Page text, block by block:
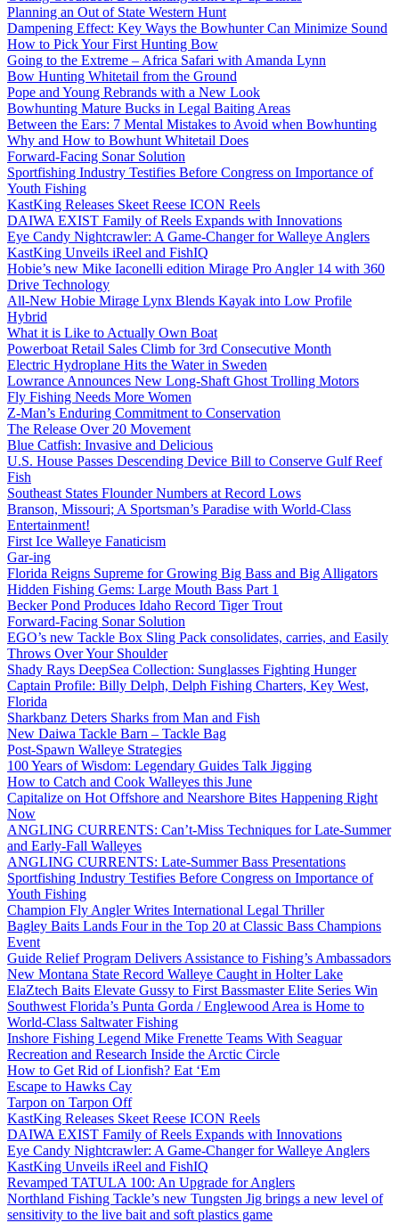
Planning an Out of State Western Hunt
Dampening Effect: Key Ways the Bowhunter Can Minimize Sound
How to Pick Your First Hunting Bow
Going to the Extreme – Africa Safari with Amanda Lynn
Bow Hunting Whitetail from the Ground
Pope and Young Rebrands with a New Look
Bowhunting Mature Bucks in Legal Baiting Areas
Between the Ears: 7 Mental Mistakes to Avoid when Bowhunting
Why and How to Bowhunt Whitetail Does
Forward-Facing Sonar Solution
Sportfishing Industry Testifies Before Congress on Importance of
Youth Fishing
KastKing Releases Skeet Reese ICON Reels
DAIWA EXIST Family of Reels Expands with Innovations
Eye Candy Nightcrawler: A Game-Changer for Walleye Anglers
KastKing Unveils iReel and FishIQ
Hobie’s new Mike Iaconelli edition Mirage Pro Angler 14 with 360
Drive Technology
All-New Hobie Mirage Lynx Blends Kayak into Low Profile
Hybrid
What it is Like to Actually Own Boat
Powerboat Retail Sales Climb for 3rd Consecutive Month
Electric Hydroplane Hits the Water in Sweden
Lowrance Announces New Long-Shaft Ghost Trolling Motors
Fly Fishing Needs More Women
Z-Man’s Enduring Commitment to Conservation
The Release Over 20 Movement
Blue Catfish: Invasive and Delicious
U.S. House Passes Descending Device Bill to Conserve Gulf Reef
Fish
Southeast States Flounder Numbers at Record Lows
Branson, Missouri; A Sportsman’s Paradise with World-Class
Entertainment!
First Ice Walleye Fanaticism
Gar-ing
Florida Reigns Supreme for Growing Big Bass and Big Alligators
Hidden Fishing Gems: Large Mouth Bass Part 1
Becker Pond Produces Idaho Record Tiger Trout
Forward-Facing Sonar Solution
EGO’s new Tackle Box Sling Pack consolidates, carries, and Easily
Throws Over Your Shoulder
Shady Rays DeepSea Collection: Sunglasses Fighting Hunger
Captain Profile: Billy Delph, Delph Fishing Charters, Key West,
Florida
Sharkbanz Deters Sharks from Man and Fish
New Daiwa Tackle Barn – Tackle Bag
Post-Spawn Walleye Strategies
100 Years of Wisdom: Legendary Guides Talk Jigging
How to Catch and Cook Walleyes this June
Capitalize on Hot Offshore and Nearshore Bites Happening Right
Now
ANGLING CURRENTS: Can’t-Miss Techniques for Late-Summer
and Early-Fall Walleyes
ANGLING CURRENTS: Late-Summer Bass Presentations
Sportfishing Industry Testifies Before Congress on Importance of
Youth Fishing
Champion Fly Angler Writes International Legal Thriller
Bagley Baits Lands Four in the Top 20 at Classic Bass Champions
Event
Guide Relief Program Delivers Assistance to Fishing’s Ambassadors
New Montana State Record Walleye Caught in Holter Lake
ElaZtech Baits Elevate Gussy to First Bassmaster Elite Series Win
Southwest Florida’s Punta Gorda / Englewood Area is Home to
World-Class Saltwater Fishing
Inshore Fishing Legend Mike Frenette Teams With Seaguar
Recreation and Research Inside the Arctic Circle
How to Get Rid of Lionfish? Eat ‘Em
Escape to Hawks Cay
Tarpon on Tarpon Off
KastKing Releases Skeet Reese ICON Reels
DAIWA EXIST Family of Reels Expands with Innovations
Eye Candy Nightcrawler: A Game-Changer for Walleye Anglers
KastKing Unveils iReel and FishIQ
Revamped TATULA 100: An Upgrade for Anglers
Northland Fishing Tackle’s new Tungsten Jig brings a new level of
sensitivity to the live bait and soft plastics game